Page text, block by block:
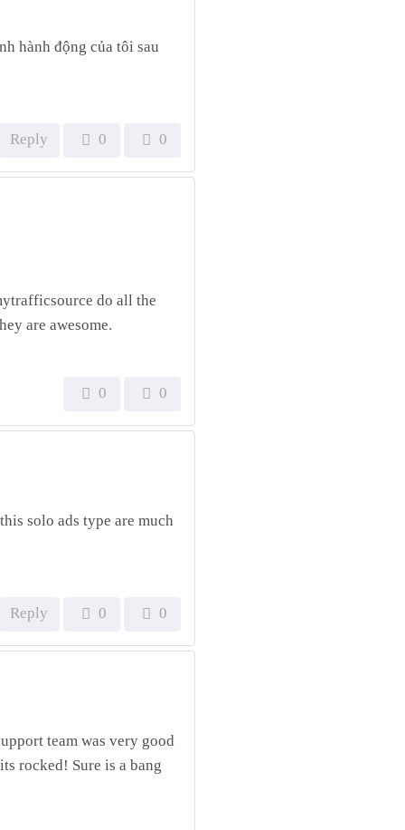
hành động của tôi sau
Reply 0 0
do all the
are awesome.
0 0
solo ads type are much
Reply 0 0
team was very good
rocked! Sure is a bang